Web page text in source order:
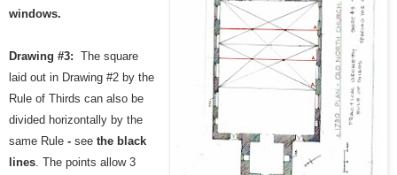
windows.
Drawing #3: The square
laid out in Drawing #2 by the
Rule of Thirds can also be
divided horizontally by the
same Rule - see the black
lines . The points allow 3